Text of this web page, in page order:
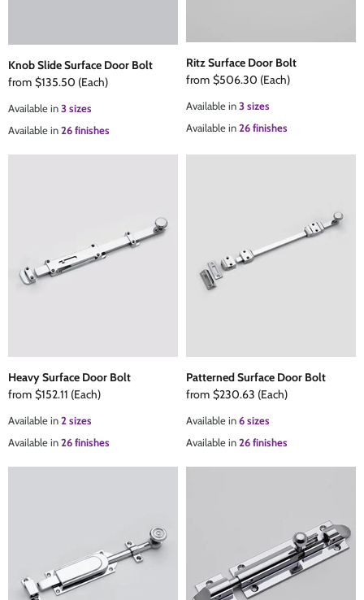
Knob Slide Surface Door Bolt
from $135.50 (Each)
Available in3 sizes
Available in26 finishes
Ritz Surface Door Bolt
from $506.30 (Each)
Available in3 sizes
Available in26 finishes
Heavy Surface Door Bolt
from $152.11 (Each)
Available in2 sizes
Available in26 finishes
Patterned Surface Door Bolt
from $230.63 (Each)
Available in6 sizes
Available in26 finishes